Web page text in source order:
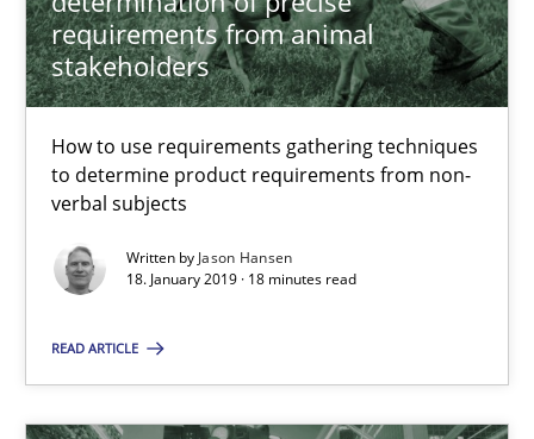
requirements from animal
stakeholders
How to use requirements gathering techniques
to determine product requirements from non-
verbal subjects
Written by Jason Hansen
18. January 2019 · 18 minutes read
READ ARTICLE
RE Magazine - The community's
A source of knowledge with more than 100 articles
All articles remain fully accessible
High practical relevance
Unique knowledge pool on RE and BA topics
Free of charge